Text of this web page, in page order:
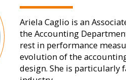
Ariela Caglio is an
the Accounting
rest in performance
evolution of the
design. She is particularly